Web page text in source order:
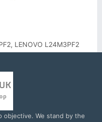
LENOVO L24M3PF2
objective. We stand by the